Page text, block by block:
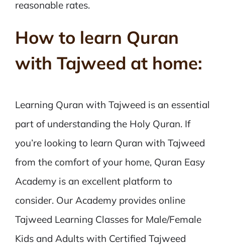
reasonable rates.
How to learn Quran
with Tajweed at home:
Learning Quran with Tajweed is an essential
part of understanding the Holy Quran. If
you’re looking to learn Quran with Tajweed
from the comfort of your home, Quran Easy
Academy is an excellent platform to
consider. Our Academy provides online
Tajweed Learning Classes for Male/Female
Kids and Adults with Certified Tajweed